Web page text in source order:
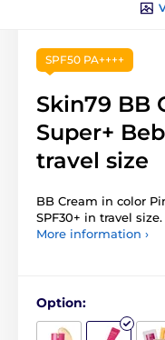
SPF50 PA++++
Skin79 BB
Super+
travel size
BB Cream in color
SPF30+ in travel size.
More information ›
Option: